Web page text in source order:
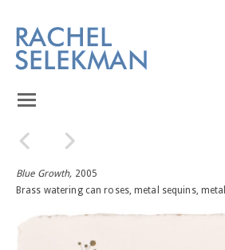
Blue Growth, 2005
Brass watering can roses, metal sequins,